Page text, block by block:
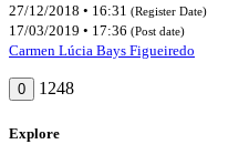
27/12/2018 • 16:31 (Register Date)
17/03/2019 • 17:36 (Post date)
Carmen Lúcia Bays Figueiredo
0 1248
Explore